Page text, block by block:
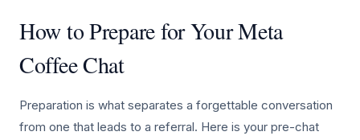
How to Prepare for Your Meta
Coffee Chat
Preparation is what separates a forgettable conversation
from one that leads to a referral. Here is your pre-chat